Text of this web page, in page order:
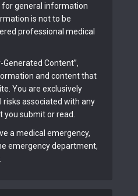
general information
is not to be
professional medical
Generated Content”,
and content that
You are exclusively
risks associated with any
submit or read.
a medical emergency,
emergency department,